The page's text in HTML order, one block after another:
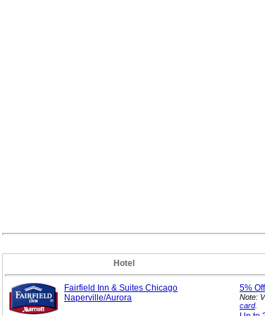
Hotel
Fairfield Inn & Suites Chicago
Naperville/Aurora
5%
Note:
card.